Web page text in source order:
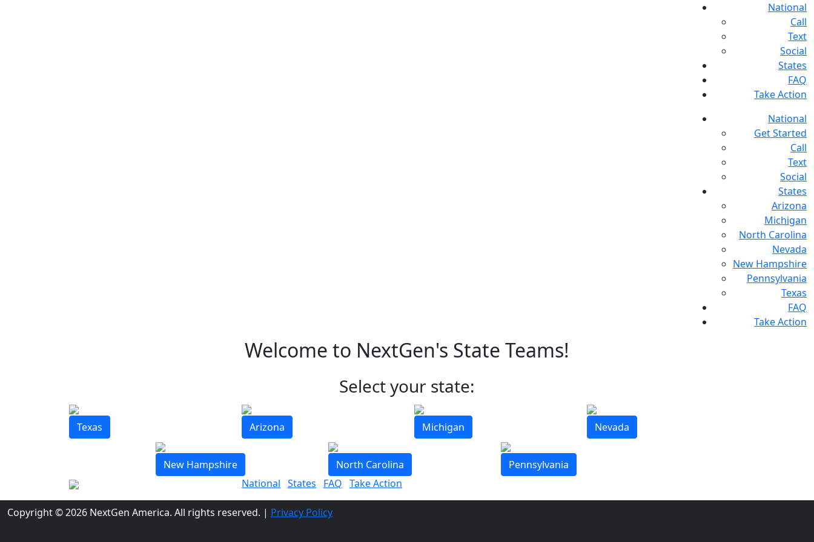
National
Call
Text
Social
States
FAQ
Take Action
National
Get Started
Call
Text
Social
States
Arizona
Michigan
North Carolina
Nevada
New Hampshire
Pennsylvania
Texas
FAQ
Take Action
Welcome to NextGen's State Teams!
Select your state:
Texas Arizona Michigan Nevada
New Hampshire North Carolina
Pennsylvania
National States FAQ Take Action
Copyright © 2026 NextGen America. All rights reserved. | Privacy Policy